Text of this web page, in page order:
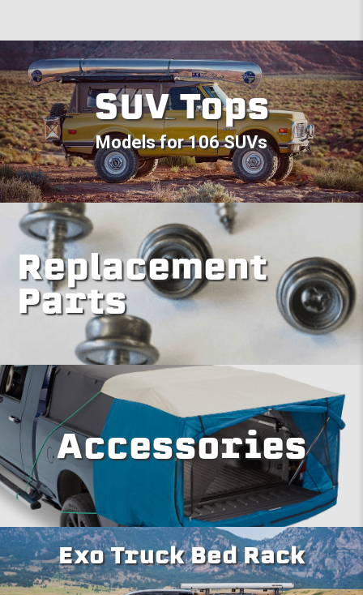
SUV Tops
Models for 106 SUVs
Replacement
Parts
Accessories
Exo Truck Bed Rack